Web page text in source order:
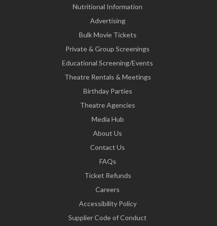
Nutritional Information
Advertising
Bulk Movie Tickets
Private & Group Screenings
Educational Screening/Events
Theatre Rentals & Meetings
Birthday Parties
Theatre Agencies
Media Hub
About Us
Contact Us
FAQs
Ticket Refunds
Careers
Accessibility Policy
Supplier Code of Conduct